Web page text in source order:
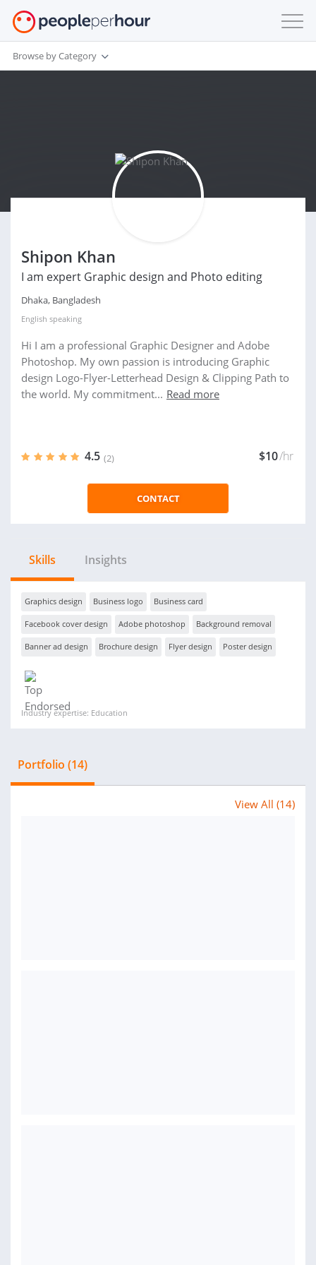
Browse by Category
Shipon Khan
I am expert Graphic design and Photo editing
Dhaka, Bangladesh
English speaking
Hi I am a professional Graphic Designer and Adobe
Photoshop. My own passion is introducing Graphic
design Logo-Flyer-Letterhead Design & Clipping Path to
the world. My commitment... Read more
4.5 (2) $10/hr
CONTACT
Skills Insights
Graphics design Business logo Business card
Facebook cover design Adobe photoshop Background removal
Banner ad design Brochure design Flyer design Poster design
Industry expertise: Education
Portfolio (14)
View All (14)